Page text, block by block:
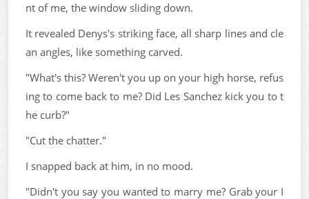
nt of me, the window sliding down.
It revealed Denys's striking face, all sharp lines and cle
an angles, like something carved.
"What's this? Weren't you up on your high horse, refus
ing to come back to me? Did Les Sanchez kick you to t
he curb?"
"Cut the chatter."
I snapped back at him, in no mood.
"Didn't you say you wanted to marry me? Grab your I